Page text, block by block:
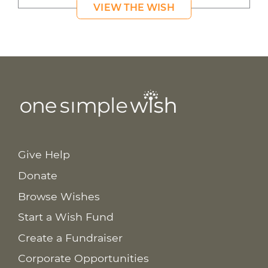
VIEW THE WISH
Give Help
Donate
Browse Wishes
Start a Wish Fund
Create a Fundraiser
Corporate Opportunities